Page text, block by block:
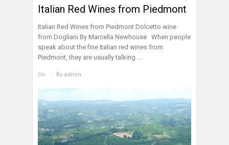
Italian Red Wines from Piedmont
Italian Red Wines from Piedmont Dolcetto wine
from Dogliani By Marcella Newhouse When people
speak about the fine Italian red wines from
Piedmont, they are usually talking ...
On / By admin